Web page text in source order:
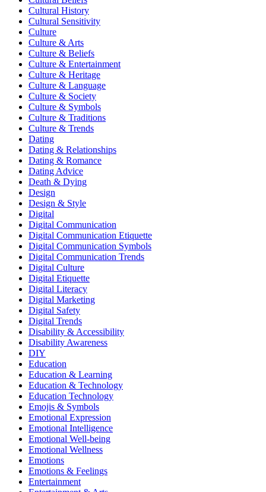
Cultural History
Cultural Sensitivity
Culture
Culture & Arts
Culture & Beliefs
Culture & Entertainment
Culture & Heritage
Culture & Language
Culture & Society
Culture & Symbols
Culture & Traditions
Culture & Trends
Dating
Dating & Relationships
Dating & Romance
Dating Advice
Death & Dying
Design
Design & Style
Digital
Digital Communication
Digital Communication Etiquette
Digital Communication Symbols
Digital Communication Trends
Digital Culture
Digital Etiquette
Digital Literacy
Digital Marketing
Digital Safety
Digital Trends
Disability & Accessibility
Disability Awareness
DIY
Education
Education & Learning
Education & Technology
Education Technology
Emojis & Symbols
Emotional Expression
Emotional Intelligence
Emotional Well-being
Emotional Wellness
Emotions
Emotions & Feelings
Entertainment